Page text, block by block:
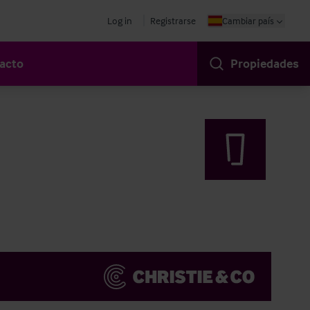
Log in Registrarse Cambiar país
Propiedades